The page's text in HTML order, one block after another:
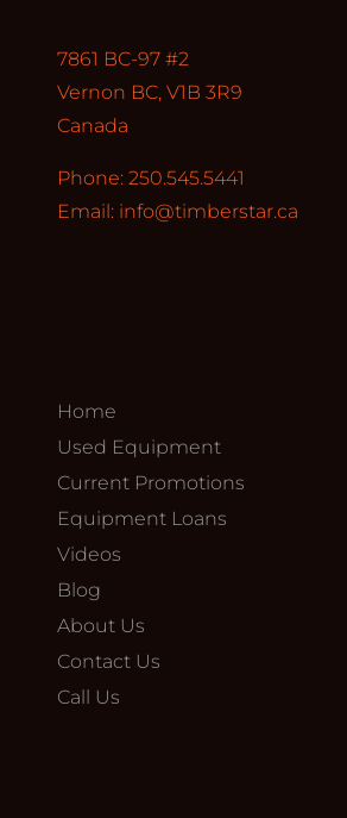
7861 BC-97 #2
Vernon BC, V1B 3R9
Canada
Phone: 250.545.5441
Email: info@timberstar.ca
Home
Used Equipment
Current Promotions
Equipment Loans
Videos
Blog
About Us
Contact Us
Call Us